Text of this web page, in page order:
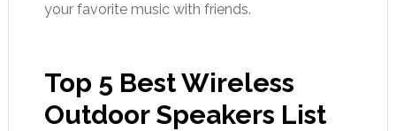
your favorite music with friends.
Top 5 Best Wireless
Outdoor Speakers List